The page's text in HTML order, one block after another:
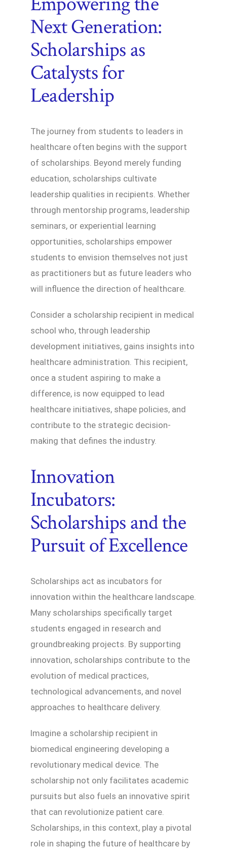
Next Generation:
Scholarships as
Catalysts for
Leadership
The journey from students to leaders in
healthcare often begins with the support
of scholarships. Beyond merely funding
education, scholarships cultivate
leadership qualities in recipients. Whether
through mentorship programs, leadership
seminars, or experiential learning
opportunities, scholarships empower
students to envision themselves not just
as practitioners but as future leaders who
will influence the direction of healthcare.
Consider a scholarship recipient in medical
school who, through leadership
development initiatives, gains insights into
healthcare administration. This recipient,
once a student aspiring to make a
difference, is now equipped to lead
healthcare initiatives, shape policies, and
contribute to the strategic decision-
making that defines the industry.
Innovation
Incubators:
Scholarships and the
Pursuit of Excellence
Scholarships act as incubators for
innovation within the healthcare landscape.
Many scholarships specifically target
students engaged in research and
groundbreaking projects. By supporting
innovation, scholarships contribute to the
evolution of medical practices,
technological advancements, and novel
approaches to healthcare delivery.
Imagine a scholarship recipient in
biomedical engineering developing a
revolutionary medical device. The
scholarship not only facilitates academic
pursuits but also fuels an innovative spirit
that can revolutionize patient care.
Scholarships, in this context, play a pivotal
role in shaping the future of healthcare by